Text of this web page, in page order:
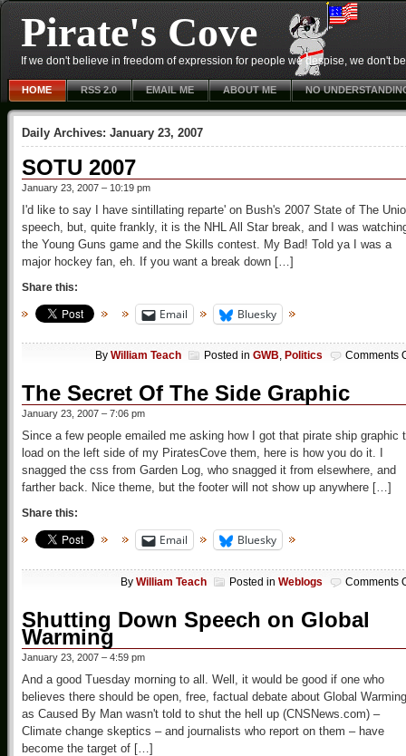
Pirate's Cove
If we don't believe in freedom of expression for people we despise, we don't
HOME RSS 2.0 EMAIL ME ABOUT ME NO
Daily Archives: January 23, 2007
SOTU 2007
January 23, 2007 – 10:19 pm
I'd like to say I have sintillating reparte' on Bush's 2007 State of The
speech, but, quite frankly, it is the NHL All Star break, and I was
the Young Guns game and the Skills contest. My Bad! Told ya I was a
major hockey fan, eh. If you want a break down […]
Share this:
Email Bluesky
By William Teach Posted in GWB, Politics Comments
The Secret Of The Side Graphic
January 23, 2007 – 7:06 pm
Since a few people emailed me asking how I got that pirate ship graphic
load on the left side of my PiratesCove them, here is how you do it. I
snagged the css from Garden Log, who snagged it from elsewhere, and
farther back. Nice theme, but the footer will not show up anywhere […]
Share this:
Email Bluesky
By William Teach Posted in Weblogs Comments
Shutting Down Speech on Global
Warming
January 23, 2007 – 4:59 pm
And a good Tuesday morning to all. Well, it would be good if one who
believes there should be open, free, factual debate about Global Warming
as Caused By Man wasn't told to shut the hell up (CNSNews.com) –
Climate change skeptics – and journalists who report on them – have
become the target of […]